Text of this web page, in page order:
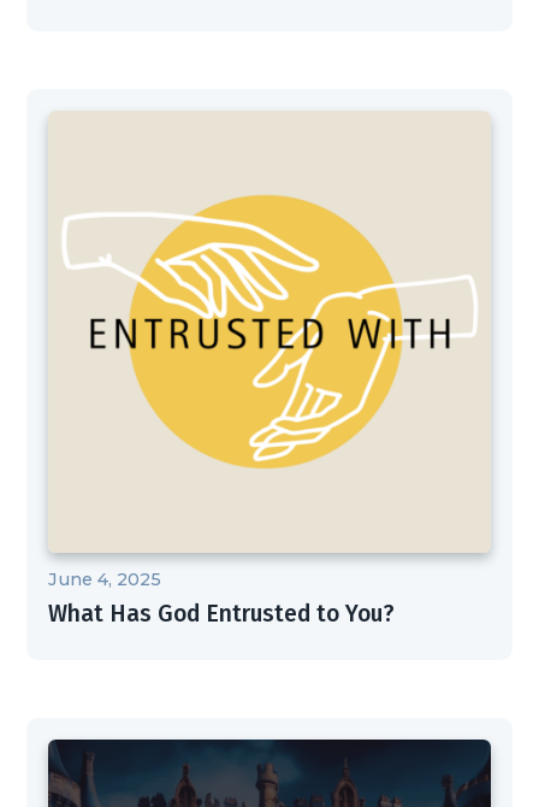
June 4, 2025
What Has God Entrusted to You?